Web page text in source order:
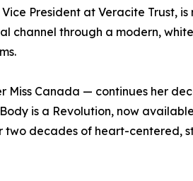
President at Veracite Trust, is
channel through a modern,
Canada — continues her
is a Revolution, now
decades of heart-centered,